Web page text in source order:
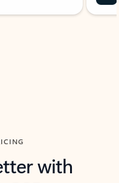
with